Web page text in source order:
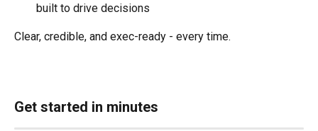
built to drive decisions
Clear, credible, and exec-ready - every time.
Get started in minutes